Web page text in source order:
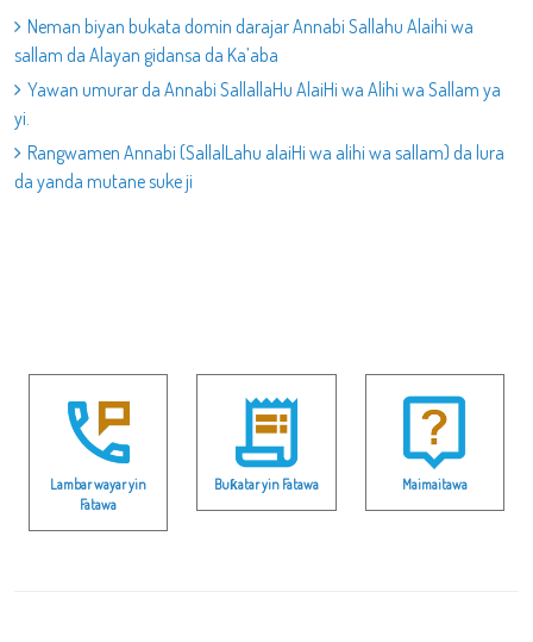
Neman biyan bukata domin darajar Annabi Sallahu Alaihi wa
sallam da Alayan gidansa da Ka’aba
Yawan umurar da Annabi SallallaHu AlaiHi wa Alihi wa Sallam ya
yi.
Rangwamen Annabi (SallalLahu alaiHi wa alihi wa sallam) da lura
da yanda mutane suke ji
Lambar wayar yin
Fatawa
Buƙatar yin Fatawa Maimaitawa